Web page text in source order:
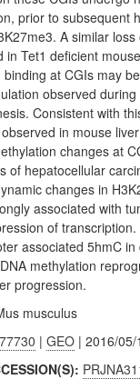
prior to subsequent
A similar
in Tet1 deficient
at CGIs may
observed during
Consistent with
in mouse
changes at
of hepatocellular
changes in
associated with
of
associated 5hmC in
methylation
progression.
musculus
|GEO | 2016/05/